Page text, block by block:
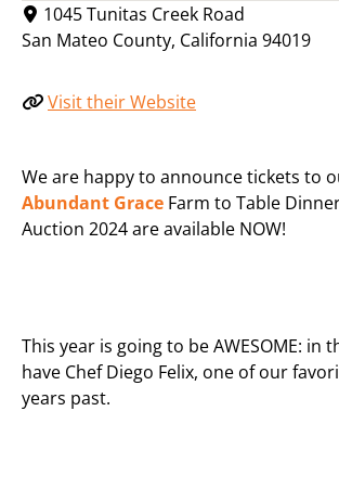
1045 Tunitas Creek Road
San Mateo County, California 94019
Visit their Website
We are happy to announce tickets to
Abundant Grace Farm to Table
Auction 2024 are available NOW!
This year is going to be AWESOME: in
have Chef Diego Felix, one of our
years past.